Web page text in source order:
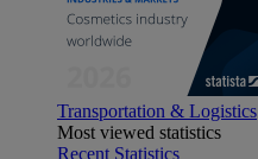
Transportation & Logistics
Most viewed statistics
Recent Statistics